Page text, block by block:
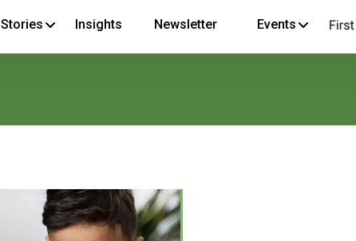
Stories Insights Newsletter Events